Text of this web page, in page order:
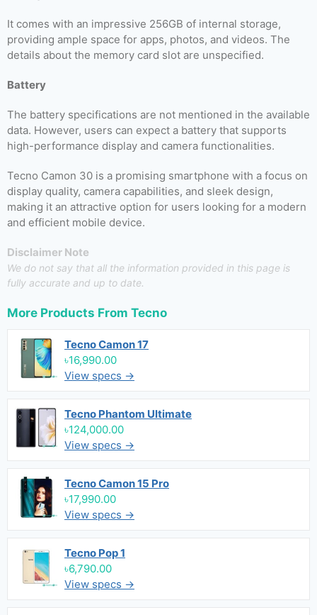
It comes with an impressive 256GB of internal storage,
providing ample space for apps, photos, and videos. The
details about the memory card slot are unspecified.
Battery
The battery specifications are not mentioned in the available
data. However, users can expect a battery that supports
high-performance display and camera functionalities.
Tecno Camon 30 is a promising smartphone with a focus on
display quality, camera capabilities, and sleek design,
making it an attractive option for users looking for a modern
and efficient mobile device.
Disclaimer Note
We do not say that all the information provided in this page is
fully accurate and up to date.
More Products From Tecno
Tecno Camon 17
৳16,990.00
View specs →
Tecno Phantom Ultimate
৳124,000.00
View specs →
Tecno Camon 15 Pro
৳17,990.00
View specs →
Tecno Pop 1
৳6,790.00
View specs →